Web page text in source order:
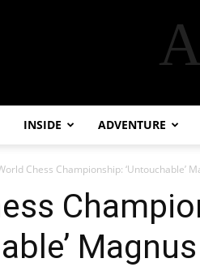
INSIDE ADVENTURE
Chess Championship: ‘Untouchable’